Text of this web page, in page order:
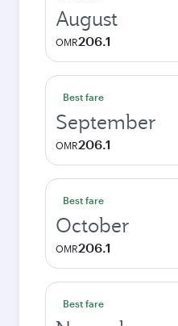
August
OMR206.1
Best fare
September
OMR206.1
Best fare
October
OMR206.1
Best fare